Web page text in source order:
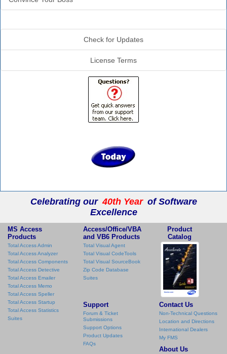
Check for Updates
License Terms
Celebrating our 40th Year of Software
Excellence
MS Access
Products
Total Access Admin
Total Access Analyzer
Total Access Components
Total Access Detective
Total Access Emailer
Total Access Memo
Total Access Speller
Total Access Startup
Total Access Statistics
Suites
Access/Office/VBA
and VB6 Products
Total Visual Agent
Total Visual CodeTools
Total Visual SourceBook
Zip Code Database
Suites
Product
Catalog
Support
Forum & Ticket
Submissions
Support Options
Product Updates
FAQs
Contact Us
Non-Technical Questions
Location and Directions
International Dealers
My FMS
About Us